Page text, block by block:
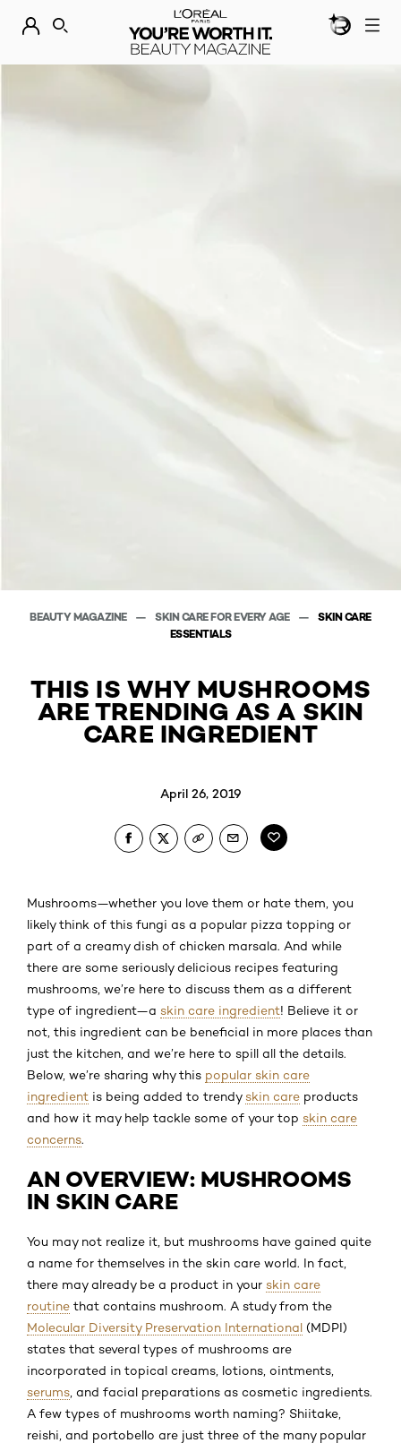
DISCOVER OUR NEW ARRIVALS. SHOP NOWBEAUTY
SEARCH
BEAUTY MAGAZINE SKIN CARE FOR EVERY AGE
SKIN CARE
ESSENTIALS
THIS IS WHY MUSHROOMS
ARE TRENDING AS A SKIN
CARE INGREDIENT
April 26, 2019
Mushrooms—whether you love them or hate them, you
likely think of this fungi as a popular pizza topping or
part of a creamy dish of chicken marsala. And while
there are some seriously delicious recipes featuring
mushrooms, we’re here to discuss them as a different
type of ingredient—a skin care ingredient! Believe it or
not, this ingredient can be beneficial in more places than
just the kitchen, and we’re here to spill all the details.
Below, we’re sharing why this popular skin care
ingredient is being added to trendy skin care products
and how it may help tackle some of your top skin care
concerns.
AN OVERVIEW: MUSHROOMS
IN SKIN CARE
You may not realize it, but mushrooms have gained quite
a name for themselves in the skin care world. In fact,
there may already be a product in your skin care
routine that contains mushroom. A study from the
Molecular Diversity Preservation International (MDPI)
states that several types of mushrooms are
incorporated in topical creams, lotions, ointments,
serums , and facial preparations as cosmetic ingredients.
A few types of mushrooms worth naming? Shiitake,
reishi, and portobello are just three of the many popular